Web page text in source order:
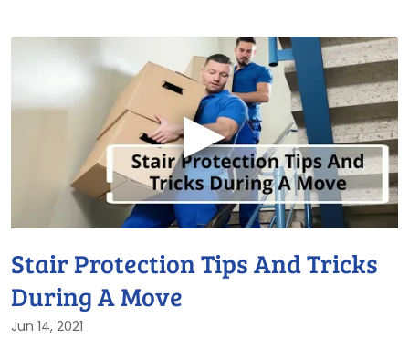
▶
Stair Protection Tips And Tricks
During A Move
Jun 14, 2021